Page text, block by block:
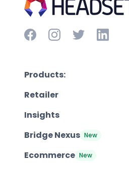
Products:
Retailer
Insights
Bridge Nexus New
Ecommerce New